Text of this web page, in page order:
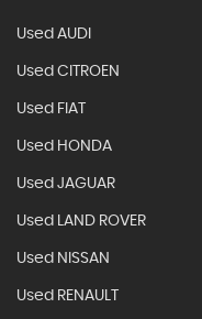
Used AUDI
Used CITROEN
Used FIAT
Used HONDA
Used JAGUAR
Used LAND ROVER
Used NISSAN
Used RENAULT